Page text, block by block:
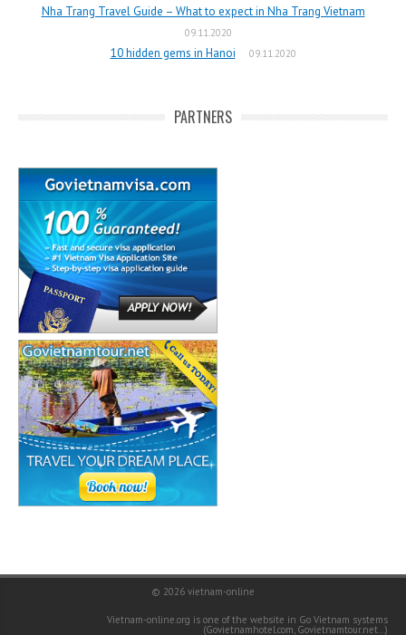
Nha Trang Travel Guide – What to expect in Nha Trang Vietnam
09.11.2020
10 hidden gems in Hanoi 09.11.2020
PARTNERS
© 2026 vietnam-online
Vietnam-online.org is one of the website in Go Vietnam systems
(Govietnamhotel.com Govietnamtour.net ...)